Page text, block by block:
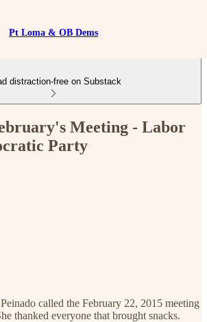
Pt Loma & OB Dems
distraction-free on Substack
Meeting - Labor
Party
called the February 22, 2015 meeting
thanked everyone that brought snacks.